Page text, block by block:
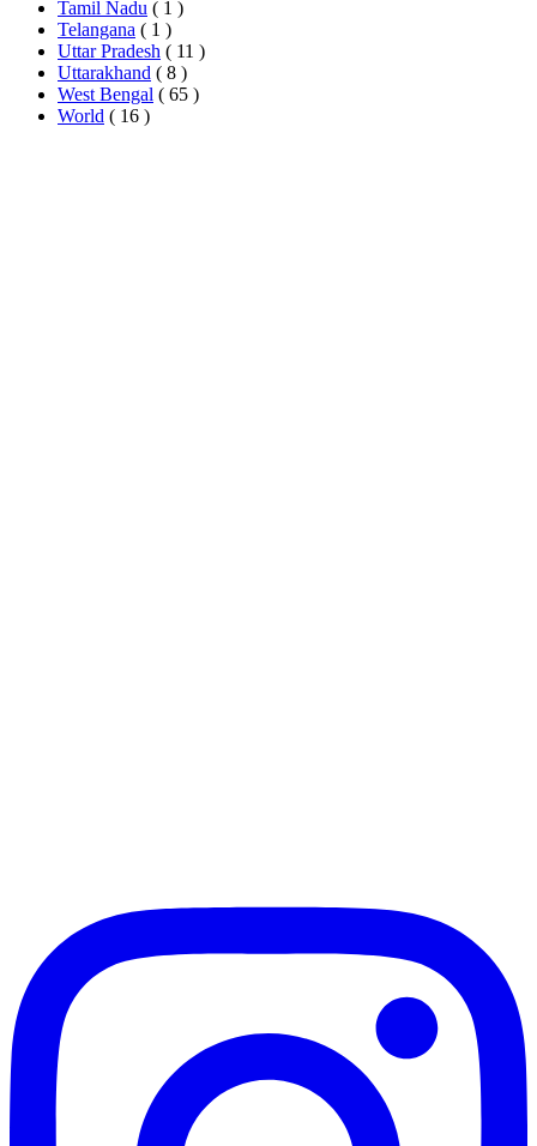
Tamil Nadu ( 1 )
Telangana ( 1 )
Uttar Pradesh ( 11 )
Uttarakhand ( 8 )
West Bengal ( 65 )
World ( 16 )